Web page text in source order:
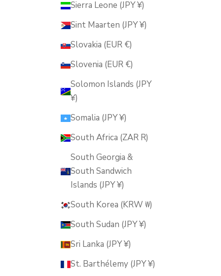
Sierra Leone (JPY ¥)
Sint Maarten (JPY ¥)
Slovakia (EUR €)
Slovenia (EUR €)
Solomon Islands (JPY
¥)
Somalia (JPY ¥)
South Africa (ZAR R)
South Georgia &
South Sandwich
Islands (JPY ¥)
South Korea (KRW ₩)
South Sudan (JPY ¥)
Sri Lanka (JPY ¥)
St. Barthélemy (JPY ¥)